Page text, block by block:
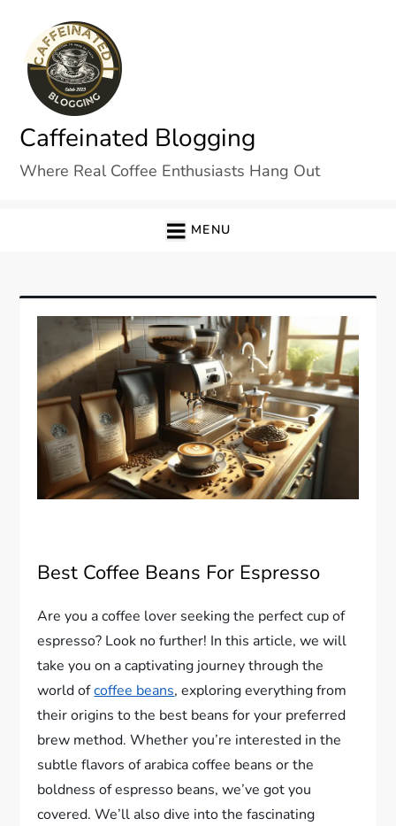
content
Caffeinated Blogging
Where Real Coffee Enthusiasts Hang Out
MENU
Best Coffee Beans For Espresso
Are you a coffee lover seeking the perfect cup of
espresso? Look no further! In this article, we will
take you on a captivating journey through the
world ofcoffee beans, exploring everything from
their origins to the best beans for your preferred
brew method. Whether you’re interested in the
subtle flavors of arabica coffee beans or the
boldness of espresso beans, we’ve got you
covered. We’ll also dive into the fascinating